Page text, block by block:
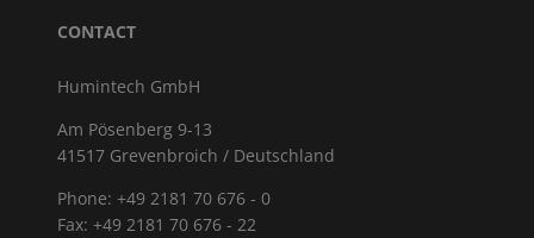
CONTACT
Humintech GmbH
Am Pösenberg 9-13
41517 Grevenbroich / Deutschland
Phone: +49 2181 70 676 - 0
Fax: +49 2181 70 676 - 22